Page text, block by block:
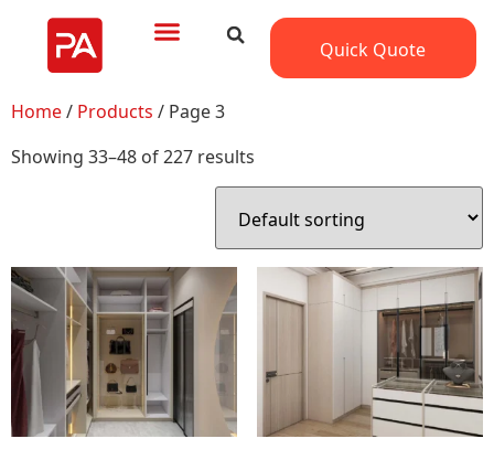
Quick Quote
Home/Products/ Page 3
Showing 33–48 of 227 results